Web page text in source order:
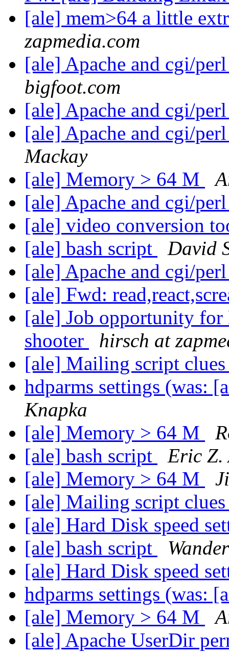
[ale] mem>64 a little
zapmedia.com
[ale] Apache and cgi/
bigfoot.com
[ale] Apache and cgi/
[ale] Apache and cgi/
Mackay
[ale] Memory > 64 M
[ale] Apache and cgi/
[ale] video conversion
[ale] bash script
David
[ale] Apache and cgi/
[ale] Fwd:
[ale] Job opportunity
shooter
hirsch at
[ale] Mailing script
hdparms settings (was:
Knapka
[ale] Memory > 64 M
[ale] bash script
Eric Z.
[ale] Memory > 64 M
[ale] Mailing script
[ale] Hard Disk speed
[ale] bash script
[ale] Hard Disk speed
hdparms settings (was:
[ale] Memory > 64 M
[ale] Apache UserDir